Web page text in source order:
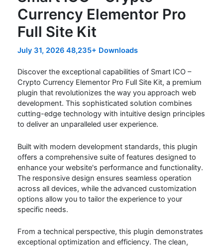
Currency Elementor Pro
Full Site Kit
July 31, 2026 48,235+ Downloads
Discover the exceptional capabilities of Smart ICO –
Crypto Currency Elementor Pro Full Site Kit, a premium
plugin that revolutionizes the way you approach web
development. This sophisticated solution combines
cutting-edge technology with intuitive design principles
to deliver an unparalleled user experience.
Built with modern development standards, this plugin
offers a comprehensive suite of features designed to
enhance your website's performance and functionality.
The responsive design ensures seamless operation
across all devices, while the advanced customization
options allow you to tailor the experience to your
specific needs.
From a technical perspective, this plugin demonstrates
exceptional optimization and efficiency. The clean,